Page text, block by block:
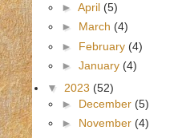
► April (5)
► March (4)
► February (4)
► January (4)
▼ 2023 (52)
► December (5)
► November (4)